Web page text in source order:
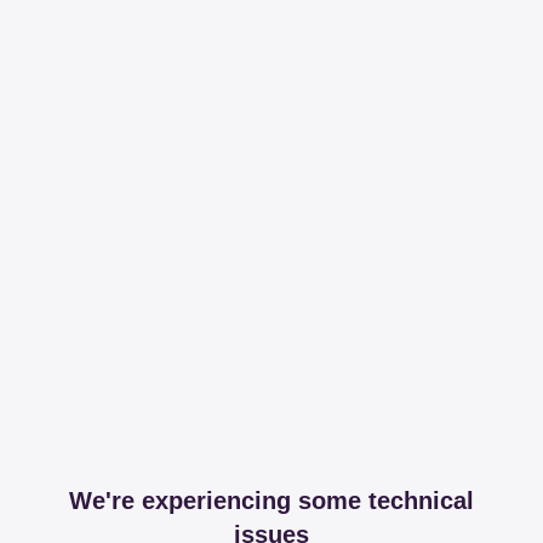
We're experiencing some technical
issues